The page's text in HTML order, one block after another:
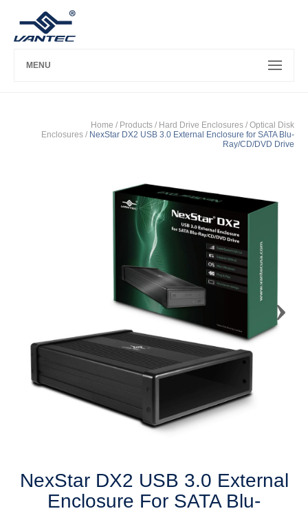
MENU
Home / Products / Hard Drive Enclosures / Optical Disk
Enclosures / NexStar DX2 USB 3.0 External Enclosure for SATA Blu-
Ray/CD/DVD Drive
Next
NexStar DX2 USB 3.0 External
Enclosure For SATA Blu-